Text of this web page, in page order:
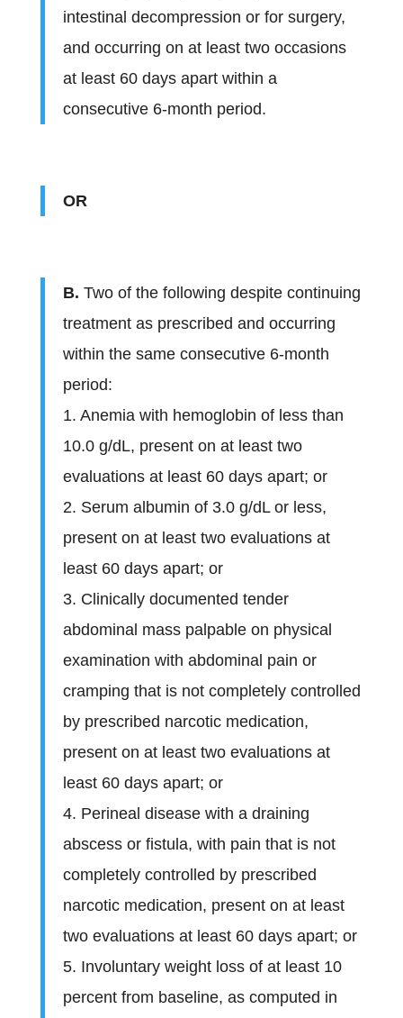
intestinal decompression or for surgery,
and occurring on at least two occasions
at least 60 days apart within a
consecutive 6-month period.
OR
B. Two of the following despite continuing
treatment as prescribed and occurring
within the same consecutive 6-month
period:
1. Anemia with hemoglobin of less than
10.0 g/dL, present on at least two
evaluations at least 60 days apart; or
2. Serum albumin of 3.0 g/dL or less,
present on at least two evaluations at
least 60 days apart; or
3. Clinically documented tender
abdominal mass palpable on physical
examination with abdominal pain or
cramping that is not completely controlled
by prescribed narcotic medication,
present on at least two evaluations at
least 60 days apart; or
4. Perineal disease with a draining
abscess or fistula, with pain that is not
completely controlled by prescribed
narcotic medication, present on at least
two evaluations at least 60 days apart; or
5. Involuntary weight loss of at least 10
percent from baseline, as computed in